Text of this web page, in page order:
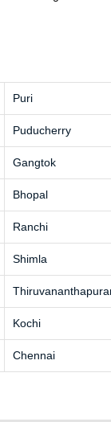
Puri
Puducherry
Gangtok
Bhopal
Ranchi
Shimla
Kochi
Chennai